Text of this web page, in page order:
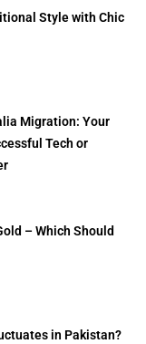
Style with Chic
Migration: Your
Tech or
– Which Should
in Pakistan?